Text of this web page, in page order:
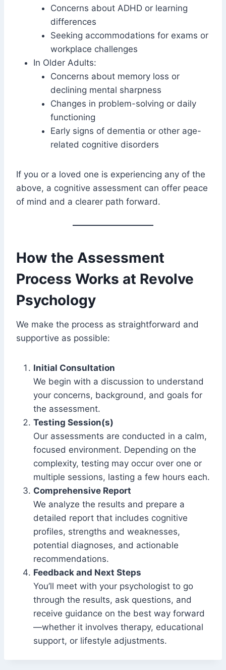
Concerns about ADHD or learning
differences
Seeking accommodations for exams or
workplace challenges
In Older Adults:
Concerns about memory loss or
declining mental sharpness
Changes in problem-solving or daily
functioning
Early signs of dementia or other age-
related cognitive disorders
If you or a loved one is experiencing any of the
above, a cognitive assessment can offer peace
of mind and a clearer path forward.
How the Assessment
Process Works at Revolve
Psychology
We make the process as straightforward and
supportive as possible:
Initial Consultation
We begin with a discussion to understand
your concerns, background, and goals for
the assessment.
Testing Session(s)
Our assessments are conducted in a calm,
focused environment. Depending on the
complexity, testing may occur over one or
multiple sessions, lasting a few hours each.
Comprehensive Report
We analyze the results and prepare a
detailed report that includes cognitive
profiles, strengths and weaknesses,
potential diagnoses, and actionable
recommendations.
Feedback and Next Steps
You’ll meet with your psychologist to go
through the results, ask questions, and
receive guidance on the best way forward
—whether it involves therapy, educational
support, or lifestyle adjustments.